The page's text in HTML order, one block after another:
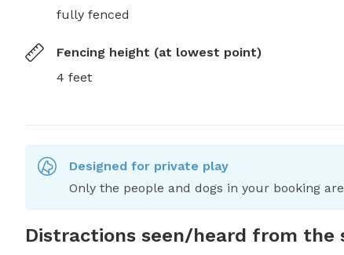
fully fenced
Fencing height (at lowest point)
4 feet
Designed for private play
Only the people and dogs in your booking
Distractions seen/heard from the